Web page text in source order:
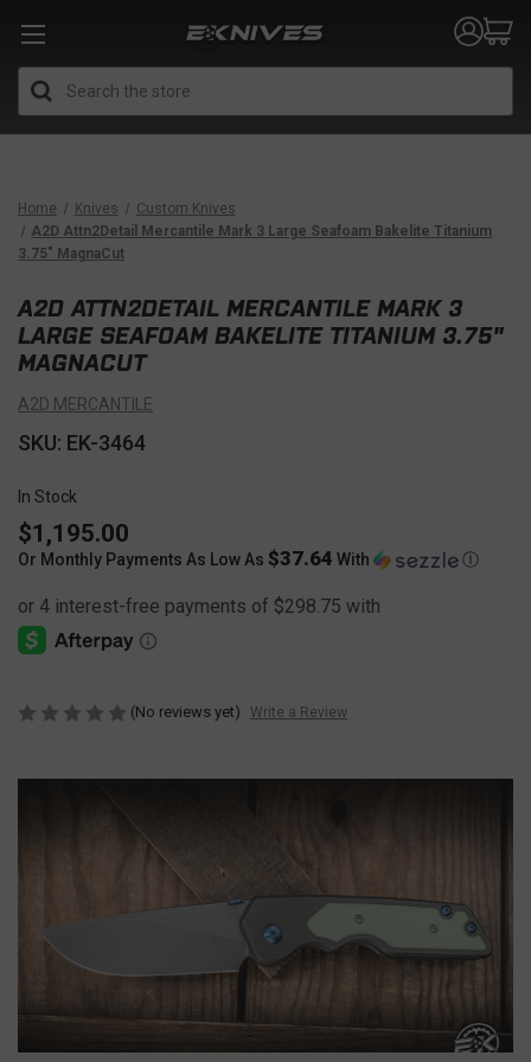
Home Knives
Custom Knives
A2D Attn2Detail Mercantile Mark 3 Large Seafoam Bakelite Titanium
3.75" MagnaCut
A2D ATTN2DETAIL MERCANTILE MARK 3
LARGE SEAFOAM BAKELITE TITANIUM 3.75"
MAGNACUT
A2D MERCANTILE
SKU: EK-3464
In Stock
$1,195.00
Or Monthly Payments As Low As $37.64 With Ⓘ
(No reviews yet) Write a Review